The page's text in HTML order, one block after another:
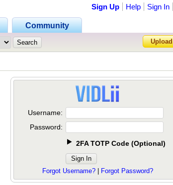
Community
Sign Up Help Sign In
Forgot Password?
Upload
Username:
Password:
2FA TOTP Code (Optional)
Forgot Username?| Forgot Password?